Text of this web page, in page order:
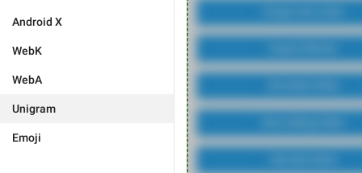
Android X
WebK
WebA
Unigram
Emoji